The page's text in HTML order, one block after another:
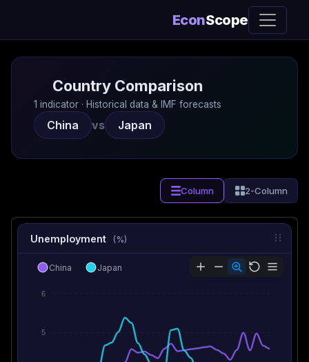
EconScope
Country Comparison
1 indicator · Historical data & IMF forecasts
China vs Japan
Column 2-Column
Unemployment (%)
6
5
China Japan